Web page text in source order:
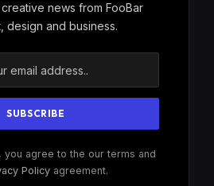
news from FooBar
design and business.
you agree to the our terms and
Policyagreement.